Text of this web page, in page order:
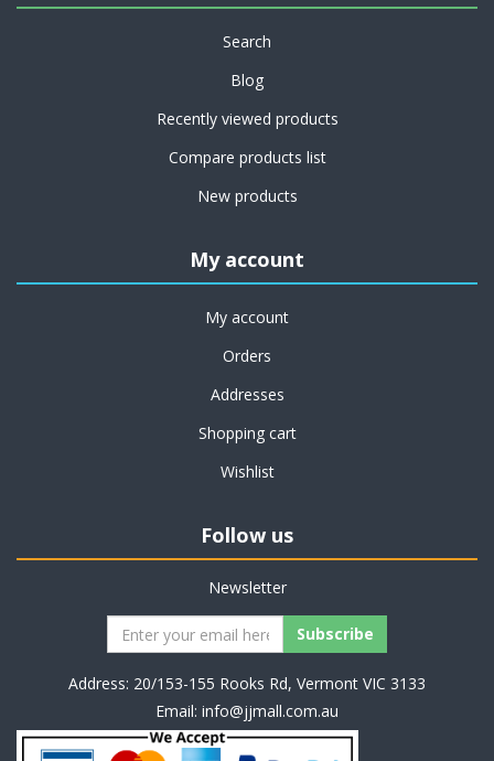
Search
Blog
Recently viewed products
Compare products list
New products
My account
My account
Orders
Addresses
Shopping cart
Wishlist
Follow us
Newsletter
Address: 20/153-155 Rooks Rd, Vermont VIC 3133
Email: info@jjmall.com.au